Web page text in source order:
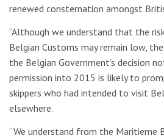
renewed consternation amongst
“Although we understand that the
Belgian Customs may remain low,
the Belgian Government’s decision
permission into 2015 is likely to
skippers who had intended to visit
elsewhere.
“We understand from the Maritieme